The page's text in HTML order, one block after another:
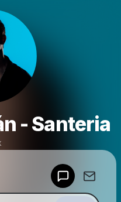
- Santeria